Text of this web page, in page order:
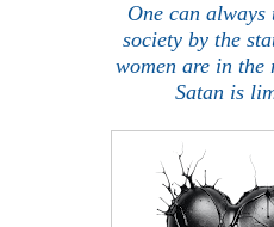
One can
society by the
women are in
Satan is